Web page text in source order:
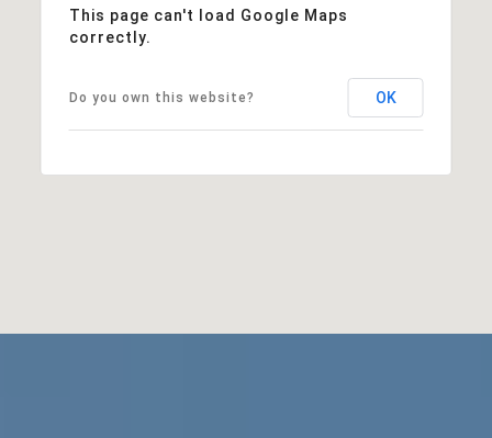
This page can't load Google Maps
correctly.
Do you own this website? OK